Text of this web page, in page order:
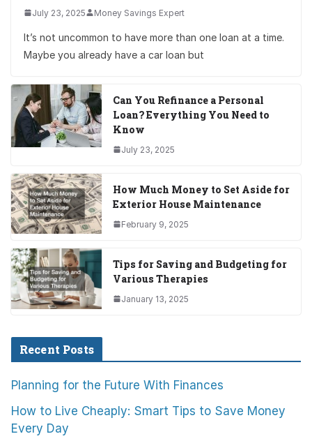
July 23, 2025 Money Savings Expert
It’s not uncommon to have more than one loan at a time.
Maybe you already have a car loan but
Can You Refinance a Personal
Loan? Everything You Need to
Know
July 23, 2025
How Much Money to Set Aside for
Exterior House Maintenance
February 9, 2025
Tips for Saving and Budgeting for
Various Therapies
January 13, 2025
Recent Posts
Planning for the Future With Finances
How to Live Cheaply: Smart Tips to Save Money
Every Day